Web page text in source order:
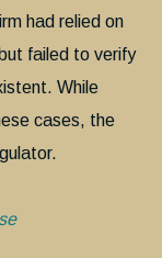
had relied on
failed to verify
While
cases, the